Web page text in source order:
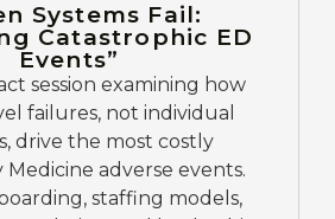
Systems Fail:
Catastrophic ED
Events”
session examining how
failures, not individual
drive the most costly
adverse events.
staffing models,